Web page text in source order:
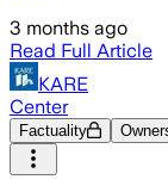
3 months ago
Read Full Article
KARE
Center
Factuality